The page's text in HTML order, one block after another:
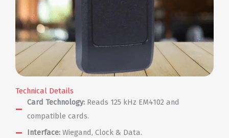
Technical Details
Card Technology:Reads 125 kHz EM4102 and
compatible cards.
Interface:Wiegand, Clock & Data.